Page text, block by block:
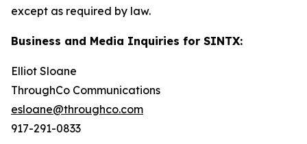
except as required by law.
Business and Media Inquiries for SINTX:
Elliot Sloane
ThroughCo Communications
esloane@throughco.com
917-291-0833